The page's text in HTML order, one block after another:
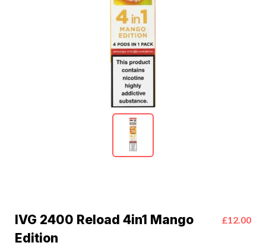
IVG 2400 Reload 4in1 Mango
Edition
£12.00